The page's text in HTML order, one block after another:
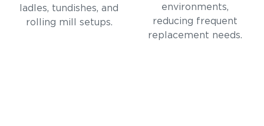
ladles, tundishes, and
rolling mill setups.
environments,
reducing frequent
replacement needs.